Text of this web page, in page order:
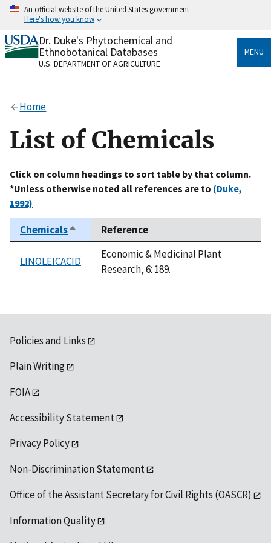
Skip
content
An official website of the United States government
Here's how you know
Official websites use .gov
A.govwebsite belongs to an official government
organization in the United States.
Alock
to the .gov website. Share sensitive information only
on official, secure websites.
Dr. Duke's Phytochemical and
Ethnobotanical Databases
U.S. DEPARTMENT OF AGRICULTURE
MENU
Home
List of Chemicals
Click on column headings to sort table by that column.
*Unless otherwise noted all references are to (Duke,
1992)
ChemicalsSort
descending
Reference
LINOLEICACID
Economic & Medicinal Plant
Research, 6: 189.
Policies and Links
Plain Writing
FOIA
Accessibility Statement
Privacy Policy
Non-Discrimination Statement
Office of the Assistant Secretary for Civil Rights (OASCR)
Information Quality